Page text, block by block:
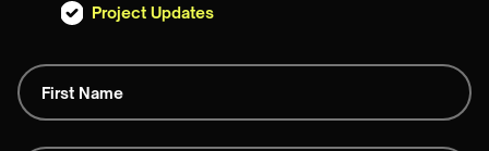
Project Updates